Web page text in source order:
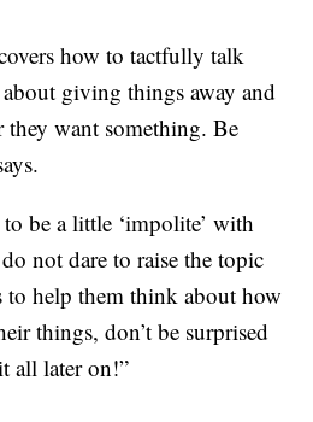
how to tactfully talk
giving things away and
they want something. Be
be a little ‘impolite’ with
not dare to raise the topic
to help them think about how
things, don’t be surprised
all later on!”